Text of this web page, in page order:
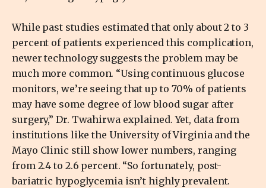
While past studies estimated that only about 2 to 3
percent of patients experienced this complication,
newer technology suggests the problem may be
much more common. “Using continuous glucose
monitors, we’re seeing that up to 70% of patients
may have some degree of low blood sugar after
surgery,” Dr. Twahirwa explained. Yet, data from
institutions like the University of Virginia and the
Mayo Clinic still show lower numbers, ranging
from 2.4 to 2.6 percent. “So fortunately, post-
bariatric hypoglycemia isn’t highly prevalent.